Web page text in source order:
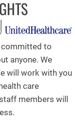
committed to
anyone. We
will work with you
care
members will